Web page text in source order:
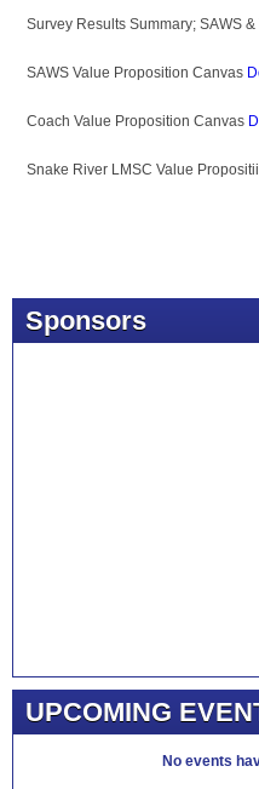
Sponsors
UPCOMING
No events
Survey Results Summary; SAWS &
SAWS Value Proposition Canvas
Coach Value Proposition Canvas
Snake River LMSC Value